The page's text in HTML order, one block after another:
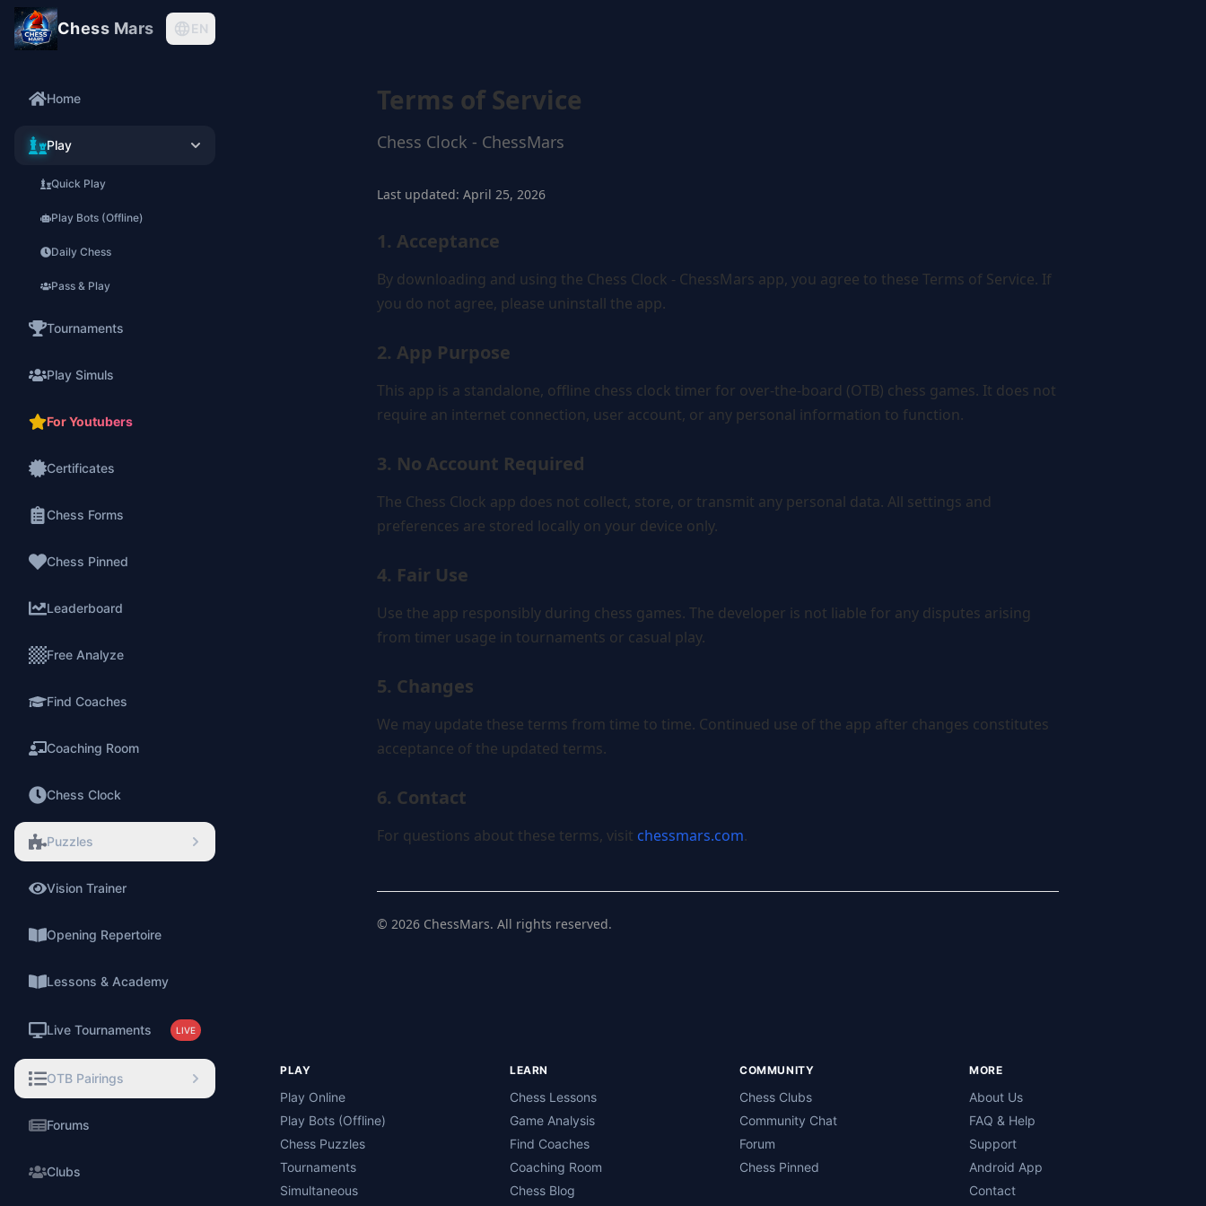
Chess Mars EN
Home
Play
Quick Play
Play Bots (Offline)
Daily Chess
Pass & Play
Tournaments
Play Simuls
For Youtubers
Certificates
Chess Forms
Chess Pinned
Leaderboard
Free Analyze
Find Coaches
Coaching Room
Chess Clock
Puzzles
Vision Trainer
Opening Repertoire
Lessons & Academy
Live Tournaments LIVE
OTB Pairings
Forums
Clubs
Terms of Service
Chess Clock - ChessMars
Last updated: April 25, 2026
1. Acceptance
By downloading and using the Chess Clock - ChessMars app, you agree to these Terms of Service. If
you do not agree, please uninstall the app.
2. App Purpose
This app is a standalone, offline chess clock timer for over-the-board (OTB) chess games. It does not
require an internet connection, user account, or any personal information to function.
3. No Account Required
The Chess Clock app does not collect, store, or transmit any personal data. All settings and
preferences are stored locally on your device only.
4. Fair Use
Use the app responsibly during chess games. The developer is not liable for any disputes arising
from timer usage in tournaments or casual play.
5. Changes
We may update these terms from time to time. Continued use of the app after changes constitutes
acceptance of the updated terms.
6. Contact
For questions about these terms, visit chessmars.com.
© 2026 ChessMars. All rights reserved.
PLAY
Play Online
Play Bots (Offline)
Chess Puzzles
Tournaments
Simultaneous
LEARN
Chess Lessons
Game Analysis
Find Coaches
Coaching Room
Chess Blog
COMMUNITY
Chess Clubs
Community Chat
Forum
Chess Pinned
MORE
About Us
FAQ & Help
Support
Android App
Contact